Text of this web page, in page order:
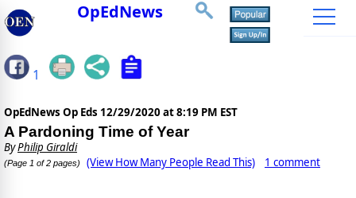
OpEdNews
1
OpEdNews Op Eds 12/29/2020 at 8:19 PM EST
A Pardoning Time of Year
ByPhilip Giraldi
(Page 1 of 2 pages) (View How Many People Read This) 1 comment